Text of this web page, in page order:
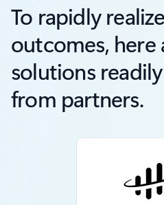
To rapidly
outcomes, here
solutions
from partners.